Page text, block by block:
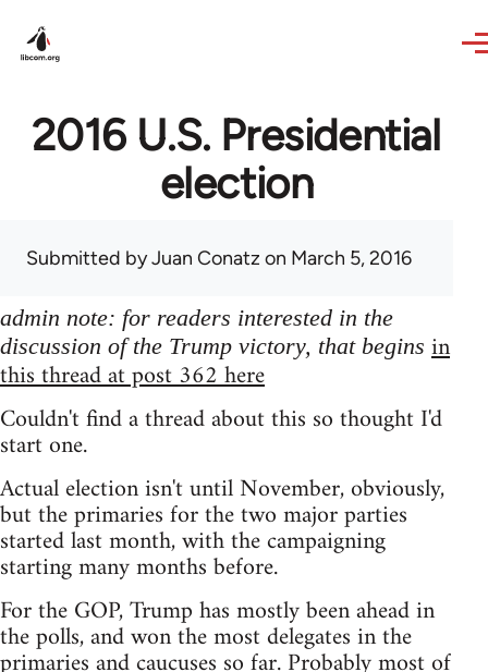
2016 U.S. Presidential
election
Submitted byJuan Conatz on March 5, 2016
admin note: for readers interested in the
discussion of the Trump victory, that begins in
this thread at post 362 here
Couldn't find a thread about this so thought I'd
start one.
Actual election isn't until November, obviously,
but the primaries for the two major parties
started last month, with the campaigning
starting many months before.
For the GOP, Trump has mostly been ahead in
the polls, and won the most delegates in the